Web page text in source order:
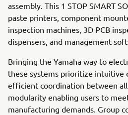
assembly. This 1 STOP SMART
paste printers, component
inspection machines, 3D PCB
dispensers, and management
Bringing the Yamaha way to
these systems prioritize intuitive
efficient coordination between
modularity enabling users to
manufacturing demands. Group